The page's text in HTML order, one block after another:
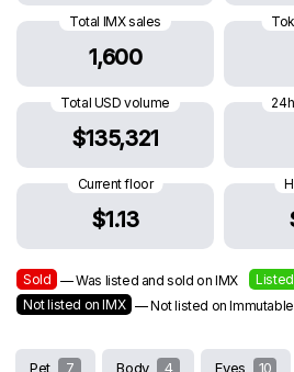
Total IMX sales
1,600
Total USD volume
$135,321
Current floor
$1.13
Sold — Was listed and sold on IMX Listed
Not listed on IMX — Not listed on
Pet 7 Body 4 Eyes 10